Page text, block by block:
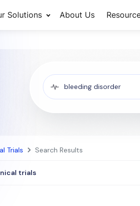
Solutions About Us
Trials Search Results
trials